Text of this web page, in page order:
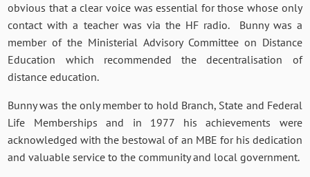
obvious that a clear voice was essential for those whose only
contact with a teacher was via the HF radio. Bunny was a
member of the Ministerial Advisory Committee on Distance
Education which recommended the decentralisation of
distance education.
Bunny was the only member to hold Branch, State and Federal
Life Memberships and in 1977 his achievements were
acknowledged with the bestowal of an MBE for his dedication
and valuable service to the community and local government.